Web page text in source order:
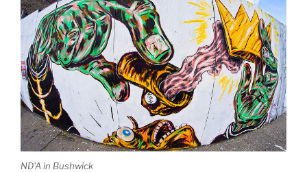
ND'A in Bushwick